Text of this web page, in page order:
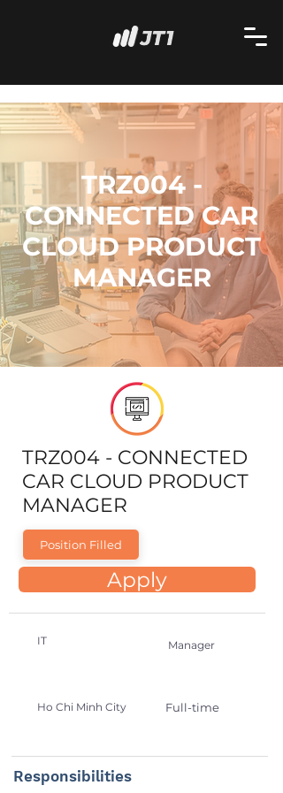
TRZ004 -
CONNECTED CAR
CLOUD PRODUCT
MANAGER
TRZ004 - CONNECTED
CAR CLOUD PRODUCT
MANAGER
Position Filled
Apply
IT Manager
Ho Chi Minh City Full-time
Responsibilities